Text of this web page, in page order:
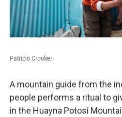
Patricio Crooker
A mountain guide from the
people performs a ritual to
in the Huayna Potosí